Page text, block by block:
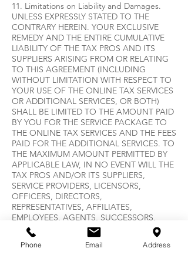
11. Limitations on Liability and Damages.
UNLESS EXPRESSLY STATED TO THE
CONTRARY HEREIN. YOUR EXCLUSIVE
REMEDY AND THE ENTIRE CUMULATIVE
LIABILITY OF THE TAX PROS AND ITS
SUPPLIERS ARISING FROM OR RELATING
TO THIS AGREEMENT (INCLUDING
WITHOUT LIMITATION WITH RESPECT TO
YOUR USE OF THE ONLINE TAX SERVICES
OR ADDITIONAL SERVICES, OR BOTH)
SHALL BE LIMITED TO THE AMOUNT PAID
BY YOU FOR THE SERVICE PACKAGE TO
THE ONLINE TAX SERVICES AND THE FEES
PAID FOR THE ADDITIONAL SERVICES. TO
THE MAXIMUM AMOUNT PERMITTED BY
APPLICABLE LAW, IN NO EVENT WILL THE
TAX PROS AND/OR ITS SUPPLIERS,
SERVICE PROVIDERS, LICENSORS,
OFFICERS, DIRECTORS,
REPRESENTATIVES, AFFILIATES,
EMPLOYEES, AGENTS, SUCCESSORS,
ASSIGNS, DISTRIBUTORS, DEALER, OR
SUBSIDIARIES BE LIABLE, REGARDLESS OF
THE FORM OF ACTION, WHETHER IN
Phone Email Address